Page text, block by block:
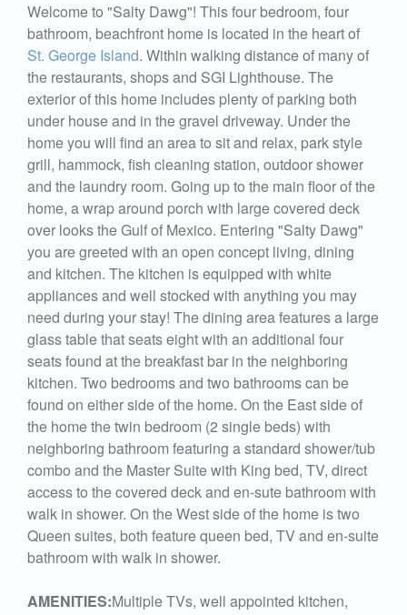
Welcome to "Salty Dawg"! This four bedroom, four
bathroom, beachfront home is located in the heart of
St. George Island. Within walking distance of many of
the restaurants, shops and SGI Lighthouse. The
exterior of this home includes plenty of parking both
under house and in the gravel driveway. Under the
home you will find an area to sit and relax, park style
grill, hammock, fish cleaning station, outdoor shower
and the laundry room. Going up to the main floor of the
home, a wrap around porch with large covered deck
over looks the Gulf of Mexico. Entering "Salty Dawg"
you are greeted with an open concept living, dining
and kitchen. The kitchen is equipped with white
appliances and well stocked with anything you may
need during your stay! The dining area features a large
glass table that seats eight with an additional four
seats found at the breakfast bar in the neighboring
kitchen. Two bedrooms and two bathrooms can be
found on either side of the home. On the East side of
the home the twin bedroom (2 single beds) with
neighboring bathroom featuring a standard shower/tub
combo and the Master Suite with King bed, TV, direct
access to the covered deck and en-sute bathroom with
walk in shower. On the West side of the home is two
Queen suites, both feature queen bed, TV and en-suite
bathroom with walk in shower.
AMENITIES:Multiple TVs, well appointed kitchen,